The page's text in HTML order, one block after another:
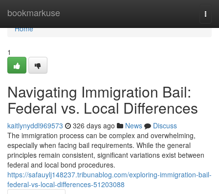
bookmarkuse
Home
Home
1
Navigating Immigration Bail:
Federal vs. Local Differences
kaitlynyddl969573 326 days ago News
Discuss
The immigration process can be complex and overwhelming,
especially when facing bail requirements. While the general
principles remain consistent, significant variations exist between
federal and local bond procedures.
https://safauylj148237.tribunablog.com/exploring-immigration-bail-
federal-vs-local-differences-51203088